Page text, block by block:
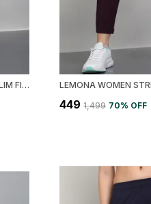
LEMONA WOMEN STRETCHABLE SLIM FIT TRACK PANT
₹449 ₹1,499 70% OFF